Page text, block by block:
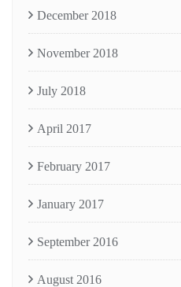
December 2018
November 2018
July 2018
April 2017
February 2017
January 2017
September 2016
August 2016